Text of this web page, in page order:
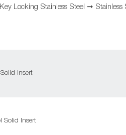
Key Locking Stainless Steel ➞ Stainless
Insert
Solid Insert